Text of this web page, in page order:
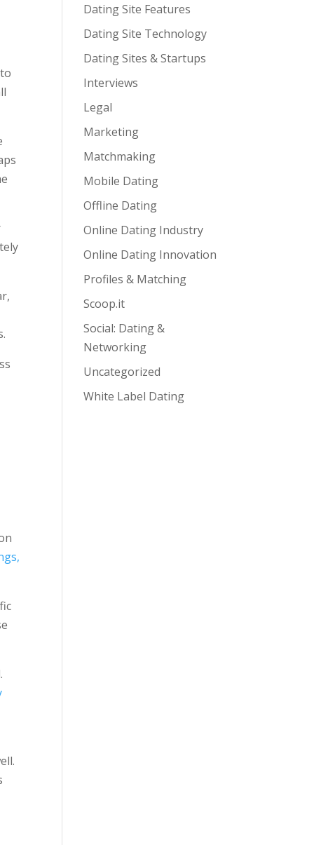
Dating Site Features
Dating Site Technology
Dating Sites & Startups
Interviews
Legal
Marketing
Matchmaking
Mobile Dating
Offline Dating
Online Dating Industry
Online Dating Innovation
Profiles & Matching
Scoop.it
Social: Dating &
Networking
Uncategorized
White Label Dating